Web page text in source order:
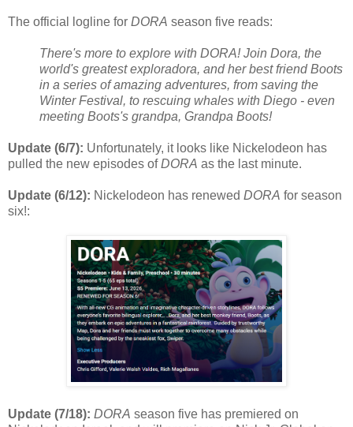
The official logline for DORA season five reads:
There's more to explore with DORA! Join Dora, the
world's greatest exploradora, and her best friend Boots
in a series of amazing adventures, from saving the
Winter Festival, to rescuing whales with Diego - even
meeting Boots's grandpa, Grandpa Boots!
Update (6/7): Unfortunately, it looks like Nickelodeon has
pulled the new episodes ofDORA as the last minute.
Update (6/12): Nickelodeon has renewed DORA for season
six!:
Update (7/18): DORA season five has premiered on